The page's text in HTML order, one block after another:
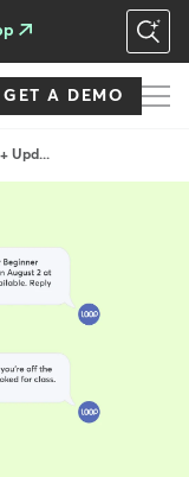
GET A DEMO
Upd...